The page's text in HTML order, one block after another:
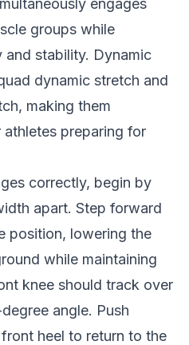
engages
groups while
stability. Dynamic
dynamic stretch and
making them
preparing for
correctly, begin by
apart. Step forward
position, lowering the
while maintaining
knee should track over
angle. Push
heel to return to the